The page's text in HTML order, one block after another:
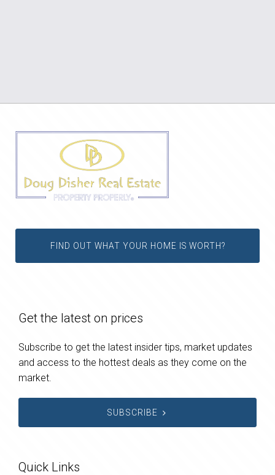
FIND OUT WHAT YOUR HOME IS WORTH?
Get the latest on prices
Subscribe to get the latest insider tips, market updates
and access to the hottest deals as they come on the
market.
SUBSCRIBE
Quick Links